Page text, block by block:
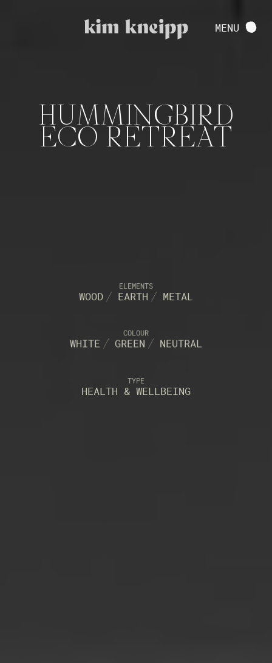
MENU
VIEW FULL PROJECT
HUMMINGBIRD
ECO RETREAT
ELEMENTS
WOOD / EARTH / METAL
COLOUR
WHITE / GREEN / NEUTRAL
TYPE
HEALTH & WELLBEING